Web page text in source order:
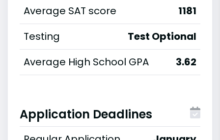
Average SAT score
1181
Testing
Test Optional
Average High School GPA
3.62
Application Deadlines